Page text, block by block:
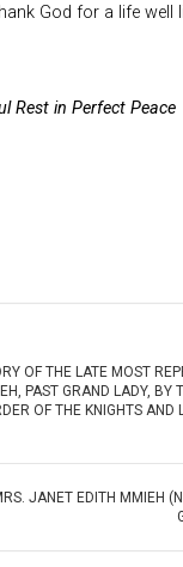
God for a life well
Rest in Perfect Peace
OF THE LATE MOST
PAST GRAND LADY, BY
OF THE KNIGHTS AND
JANET EDITH MMIEH